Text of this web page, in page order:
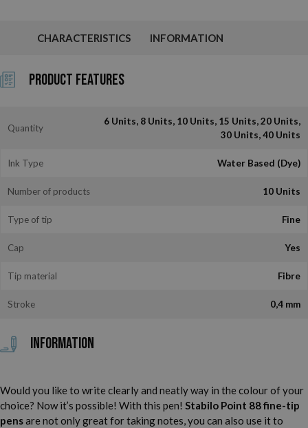
CHARACTERISTICS INFORMATION
Product Features
Quantity
6 Units, 8 Units, 10 Units, 15 Units, 20 Units,
30 Units, 40 Units
Ink Type Water Based (Dye)
Number of products 10 Units
Type of tip Fine
Cap Yes
Tip material Fibre
Stroke 0,4 mm
Information
Would you like to write clearly and neatly way in the colour of your
choice? Now it’s possible! With this pen! Stabilo Point 88 fine-tip
pensare not only great for taking notes, you can also use it to